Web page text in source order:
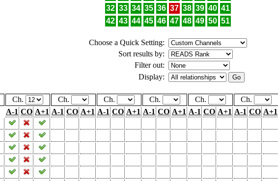
32 33 34 35 36 37 38 39 40 41
42 43 44 45 46 47 48 49 50 51
Choose a Quick Setting:
Sort results by:
Filter out:
Display:
Ch. Ch. Ch. Ch. Ch. Ch.
A-1 CO A+1 A-1 CO A+1 A-1 CO A+1 A-1 CO A+1 A-1 CO A+1 A-1 CO A+1